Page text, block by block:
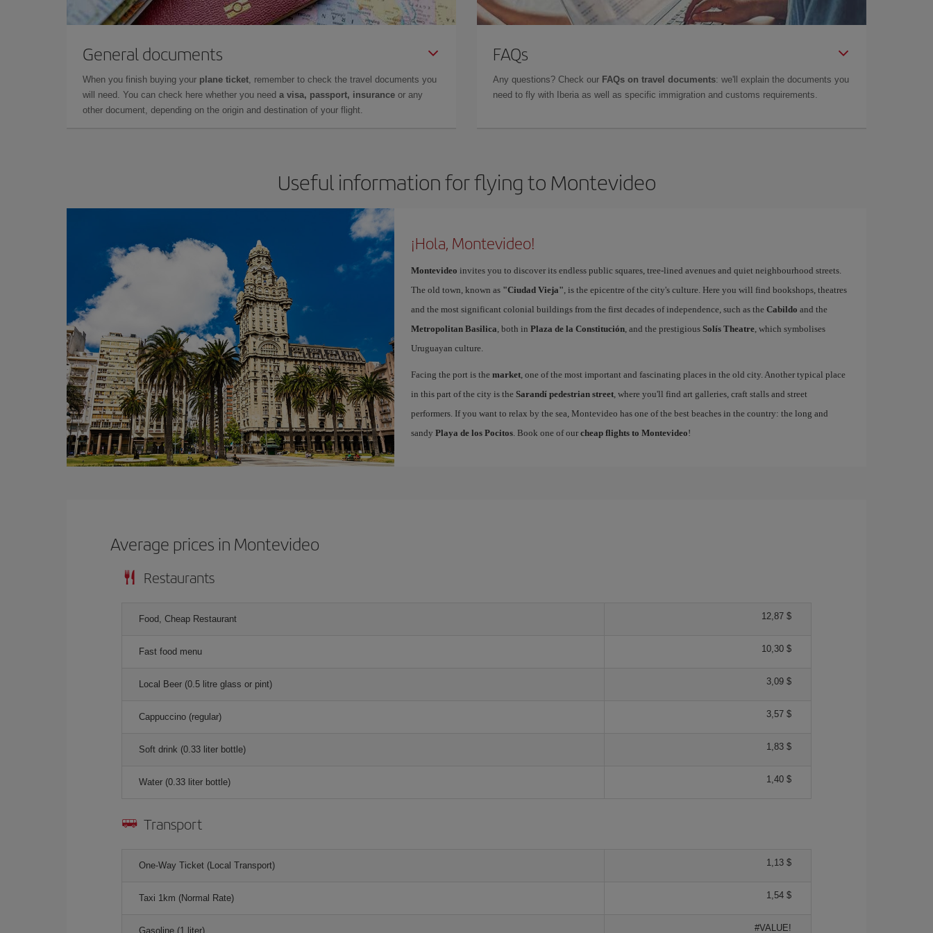
General documents
When you finish buying your plane ticket , remember to check the travel documents you
will need. You can check here whether you need a visa, passport, insurance or any
other document, depending on the origin and destination of your flight.
FAQs
Any questions? Check our FAQs on travel documents: we'll explain the documents you
need to fly with Iberia as well as specific immigration and customs requirements.
Useful information for flying to Montevideo
¡Hola, Montevideo!
Montevideo invites you to discover its endless public squares, tree-lined avenues and quiet neighbourhood streets.
The old town, known as "Ciudad Vieja" , is the epicentre of the city's culture. Here you will find bookshops, theatres
and the most significant colonial buildings from the first decades of independence, such as the Cabildo and the
Metropolitan Basilica , both in Plaza de la Constitución, and the prestigious Solís Theatre, which symbolises
Uruguayan culture.
Facing the port is the market, one of the most important and fascinating places in the old city. Another typical place
in this part of the city is the Sarandí pedestrian street, where you'll find art galleries, craft stalls and street
performers. If you want to relax by the sea, Montevideo has one of the best beaches in the country: the long and
sandy Playa de los Pocitos. Book one of our cheap flights to Montevideo!
Average prices in Montevideo
Restaurants
Food, Cheap Restaurant 12,87 $
Fast food menu 10,30 $
Local Beer (0.5 litre glass or pint) 3,09 $
Cappuccino (regular) 3,57 $
Soft drink (0.33 liter bottle) 1,83 $
Water (0.33 liter bottle) 1,40 $
Transport
One-Way Ticket (Local Transport) 1,13 $
Taxi 1km (Normal Rate) 1,54 $
Gasoline (1 liter) #VALUE!